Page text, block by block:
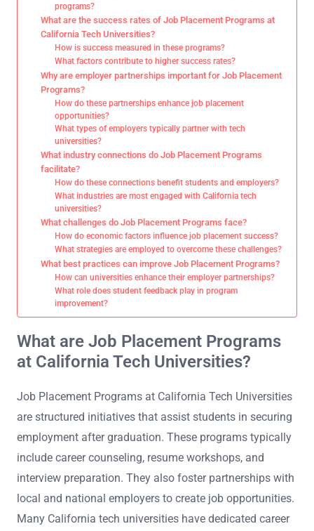
programs?
What are the success rates of Job Placement Programs at
California Tech Universities?
How is success measured in these programs?
What factors contribute to higher success rates?
Why are employer partnerships important for Job Placement
Programs?
How do these partnerships enhance job placement
opportunities?
What types of employers typically partner with tech
universities?
What industry connections do Job Placement Programs
facilitate?
How do these connections benefit students and employers?
What industries are most engaged with California tech
universities?
What challenges do Job Placement Programs face?
How do economic factors influence job placement success?
What strategies are employed to overcome these challenges?
What best practices can improve Job Placement Programs?
How can universities enhance their employer partnerships?
What role does student feedback play in program
improvement?
What are Job Placement Programs
at California Tech Universities?
Job Placement Programs at California Tech Universities
are structured initiatives that assist students in securing
employment after graduation. These programs typically
include career counseling, resume workshops, and
interview preparation. They also foster partnerships with
local and national employers to create job opportunities.
Many California tech universities have dedicated career